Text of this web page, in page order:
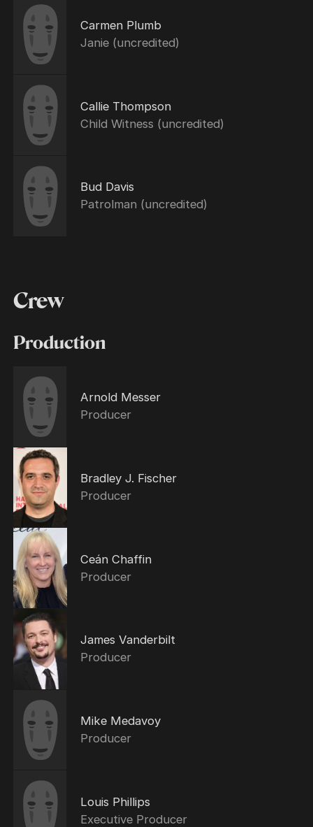
Carmen Plumb
Janie (uncredited)
Callie Thompson
Child Witness (uncredited)
Bud Davis
Patrolman (uncredited)
Crew
Production
Arnold Messer
Producer
Bradley J. Fischer
Producer
Ceán Chaffin
Producer
James Vanderbilt
Producer
Mike Medavoy
Producer
Louis Phillips
Executive Producer